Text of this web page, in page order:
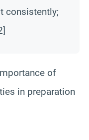
consistently;
of
in preparation